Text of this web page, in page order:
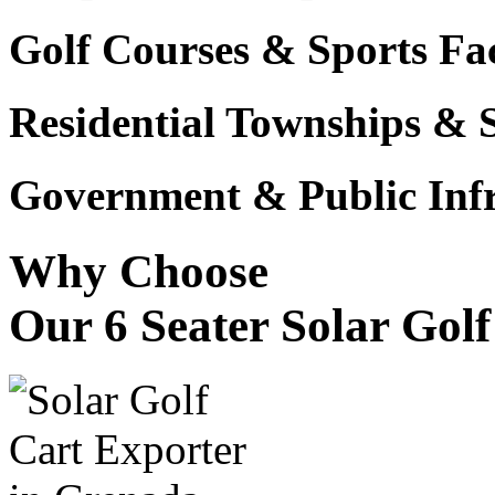
Golf Courses & Sports
Residential Townships &
Government & Public
Why Choose
Our 6 Seater Solar